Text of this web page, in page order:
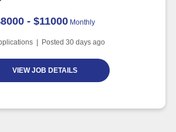
- $11000 Monthly
| Posted 30 days ago
VIEW JOB DETAILS